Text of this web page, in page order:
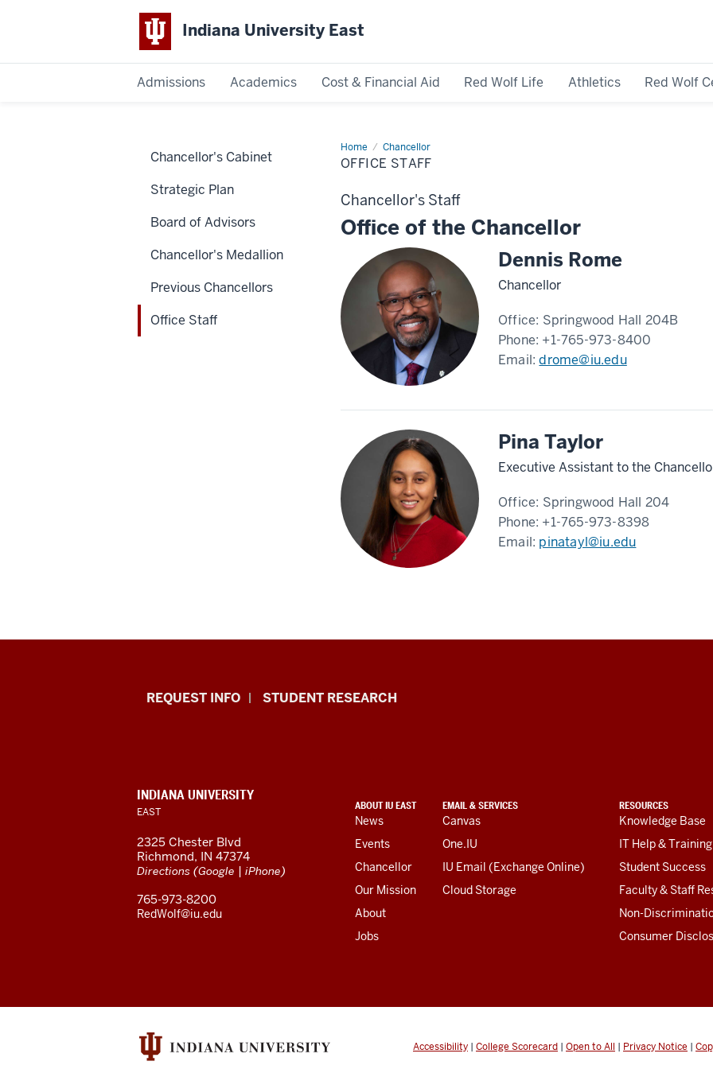
Indiana University East
Admissions Academics Cost & Financial Aid Red Wolf Life Athletics Red Wolf
Home Chancellor
Office
Staff
OFFICE STAFF
Chancellor's Staff
Office of the Chancellor
Dennis Rome
Chancellor
Office: Springwood Hall 204B
Phone: +1-765-973-8400
Email:drome@iu.edu
Pina Taylor
Executive Assistant to the
Office: Springwood Hall 204
Phone: +1-765-973-8398
Email: pinatayl@iu.edu
Chancellor's Cabinet
Strategic Plan
Board of Advisors
Chancellor's Medallion
Previous Chancellors
Office Staff
Indiana
social
channels
REQUEST INFO STUDENT RESEARCH
CONTACT,
ADDRESS,
ADDITIONAL
LINKS
ABOUT IU EAST
News
Events
Chancellor
Our Mission
About
Jobs
EMAIL & SERVICES
Canvas
One.IU
IU Email (Exchange Online)
Cloud Storage
RESOURCES
Knowledge Base
IT Help & Training
Student Success
Faculty & Staff
Non-
Consumer
INDIANA UNIVERSITY
EAST
2325 Chester Blvd
Richmond, IN 47374
Directions (Google | iPhone)
765-973-8200
RedWolf@iu.edu
Accessibility | College Scorecard | Open to All | Privacy Notice |